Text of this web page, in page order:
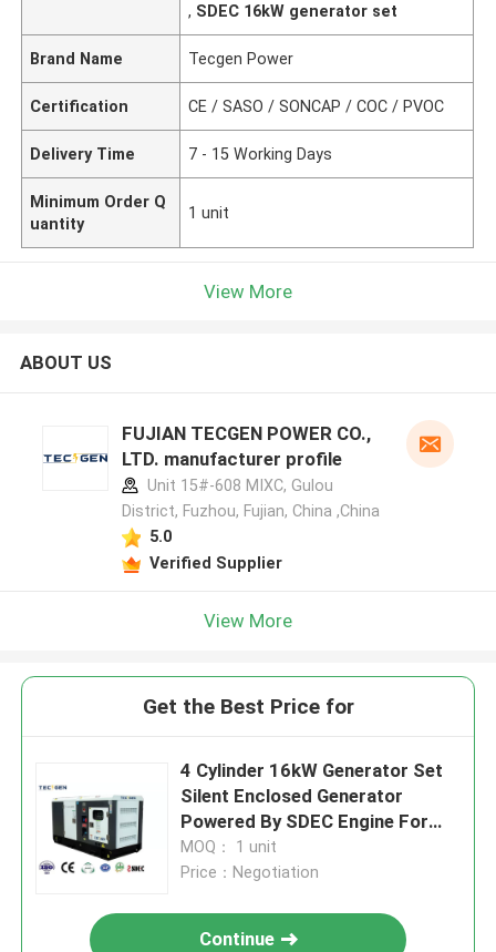
, SDEC 16kW generator set
Brand Name Tecgen Power
Certification CE / SASO / SONCAP / COC / PVOC
Delivery Time 7 - 15 Working Days
Minimum Order Q
uantity
1 unit
View More
ABOUT US
FUJIAN TECGEN POWER CO.,
LTD. manufacturer profile
Unit 15#-608 MIXC, Gulou
District, Fuzhou, Fujian, China ,China
5.0
Verified Supplier
View More
Get the Best Price for
4 Cylinder 16kW Generator Set
Silent Enclosed Generator
Powered By SDEC Engine For
Rental
MOQ： 1 unit
Price：Negotiation
Continue